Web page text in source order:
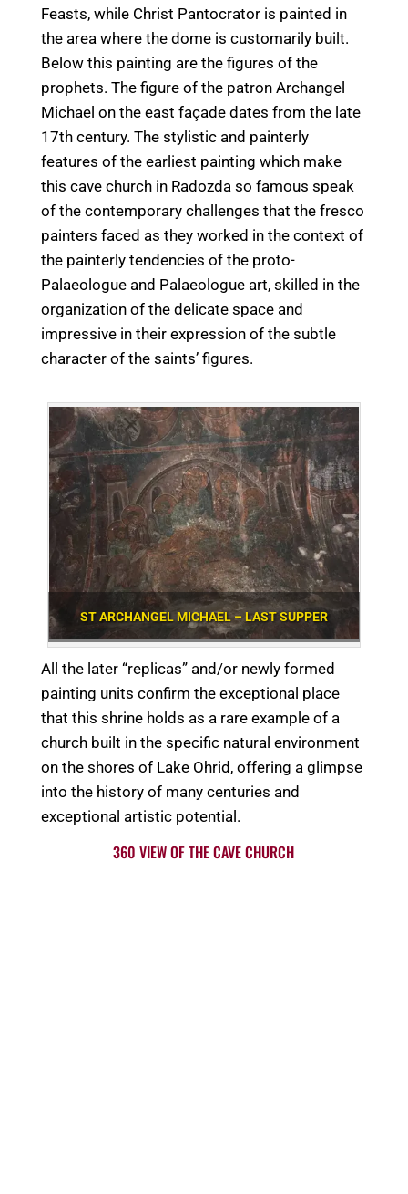
Feasts, while Christ Pantocrator is painted in
the area where the dome is customarily built.
Below this painting are the figures of the
prophets. The figure of the patron Archangel
Michael on the east façade dates from the late
17th century. The stylistic and painterly
features of the earliest painting which make
this cave church in Radozda so famous speak
of the contemporary challenges that the fresco
painters faced as they worked in the context of
the painterly tendencies of the proto-
Palaeologue and Palaeologue art, skilled in the
organization of the delicate space and
impressive in their expression of the subtle
character of the saints’ figures.
ST ARCHANGEL MICHAEL – LAST SUPPER
All the later “replicas” and/or newly formed
painting units confirm the exceptional place
that this shrine holds as a rare example of a
church built in the specific natural environment
on the shores of Lake Ohrid, offering a glimpse
into the history of many centuries and
exceptional artistic potential.
360 VIEW OF THE CAVE CHURCH